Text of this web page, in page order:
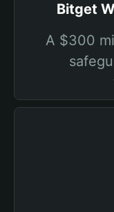
Bitget
A $300